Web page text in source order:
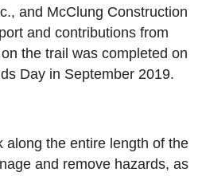
and McClung Construction
and contributions from
the trail was completed on
Day in September 2019.
along the entire length of the
and remove hazards, as